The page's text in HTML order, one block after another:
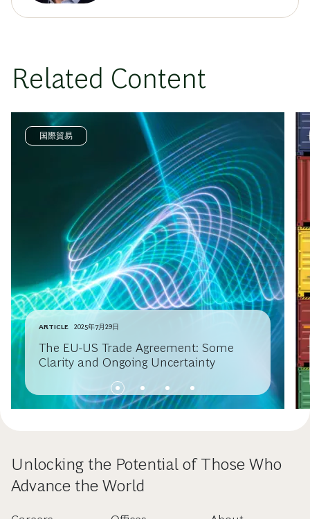
Related Content
国際貿易
ARTICLE 2025年7月29日
The EU-US Trade Agreement: Some
Clarity and Ongoing Uncertainty
Unlocking the Potential of Those Who
Advance the World